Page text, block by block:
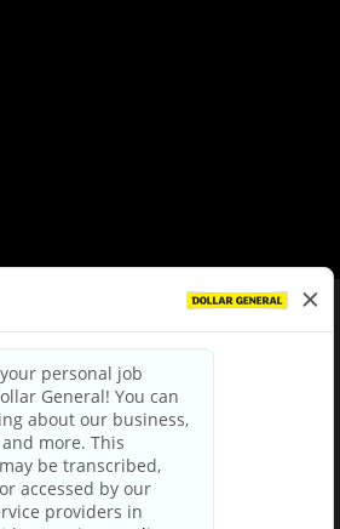
Policy|Terms & Conditions
Privacy Choices
Third Party Privacy Policy
Privacy Notice